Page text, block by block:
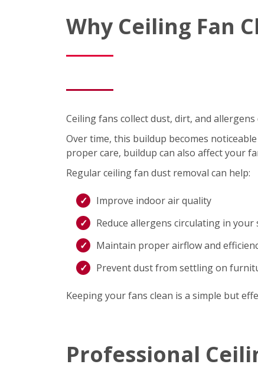
Why Ceiling Fan
Ceiling fans collect dust, dirt, and
Over time, this buildup becomes
proper care, buildup can also affect your
Regular ceiling fan dust removal can help:
Improve indoor air quality
Reduce allergens circulating in your
Maintain proper airflow and
Prevent dust from settling on
Keeping your fans clean is a simple but
Professional